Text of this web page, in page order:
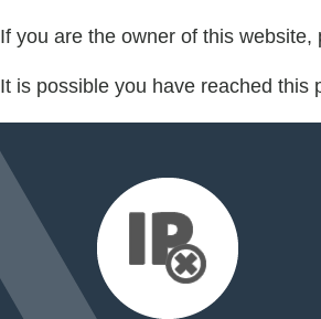
If you are the owner of this
It is possible you have reached this